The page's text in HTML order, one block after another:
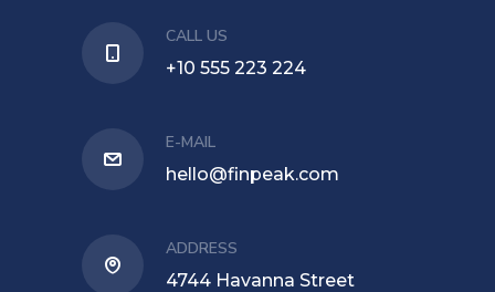
CALL US
+10 555 223 224
E-MAIL
hello@finpeak.com
ADDRESS
4744 Havanna Street